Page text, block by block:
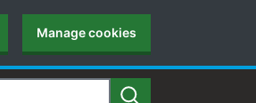
Manage cookies